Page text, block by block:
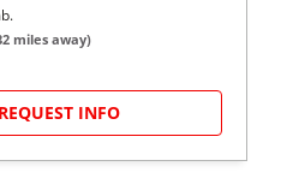
miles away)
REQUEST INFO